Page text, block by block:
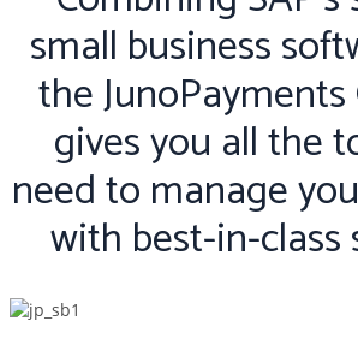
small business
the
gives you all the
need to manage
with best-in-class